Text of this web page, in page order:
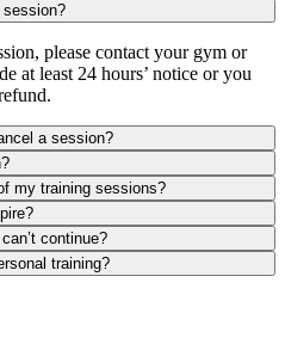
session?
please contact your gym or
at least 24 hours’ notice or you
a session?
my training sessions?
continue?
training?